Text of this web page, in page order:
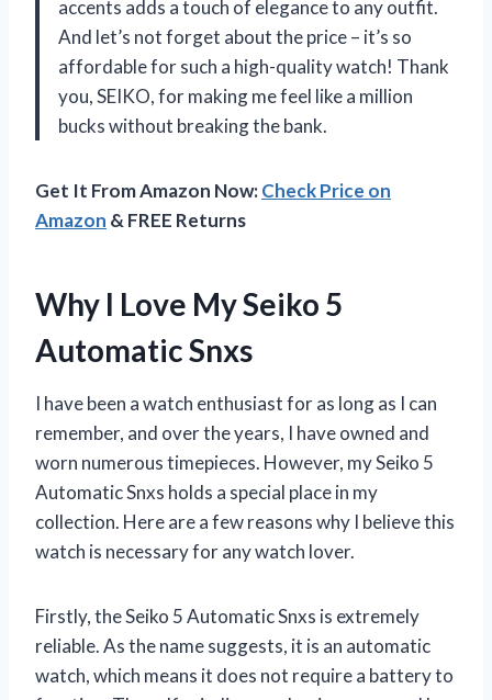
accents adds a touch of elegance to any outfit.
And let’s not forget about the price – it’s so
affordable for such a high-quality watch! Thank
you, SEIKO, for making me feel like a million
bucks without breaking the bank.
Get It From Amazon Now:Check Price on
Amazon & FREE Returns
Why I Love My Seiko 5
Automatic Snxs
I have been a watch enthusiast for as long as I can
remember, and over the years, I have owned and
worn numerous timepieces. However, my Seiko 5
Automatic Snxs holds a special place in my
collection. Here are a few reasons why I believe this
watch is necessary for any watch lover.
Firstly, the Seiko 5 Automatic Snxs is extremely
reliable. As the name suggests, it is an automatic
watch, which means it does not require a battery to